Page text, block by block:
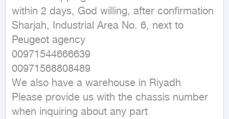
within 2 days, God willing, after confirmation
Sharjah, Industrial Area No. 6, next to
Peugeot agency
00971544666639
00971568808489
We also have a warehouse in Riyadh
Please provide us with the chassis number
when inquiring about any part